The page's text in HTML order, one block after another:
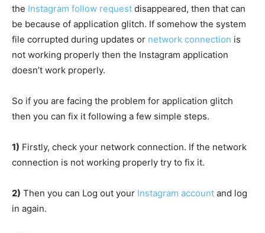
the Instagram follow request disappeared, then that can
be because of application glitch. If somehow the system
file corrupted during updates or network connection is
not working properly then the Instagram application
doesn’t work properly.
So if you are facing the problem for application glitch
then you can fix it following a few simple steps.
1) Firstly, check your network connection. If the network
connection is not working properly try to fix it.
2) Then you can Log out your Instagram account and log
in again.